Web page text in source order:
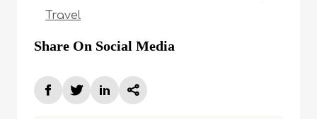
Travel
Share On Social Media